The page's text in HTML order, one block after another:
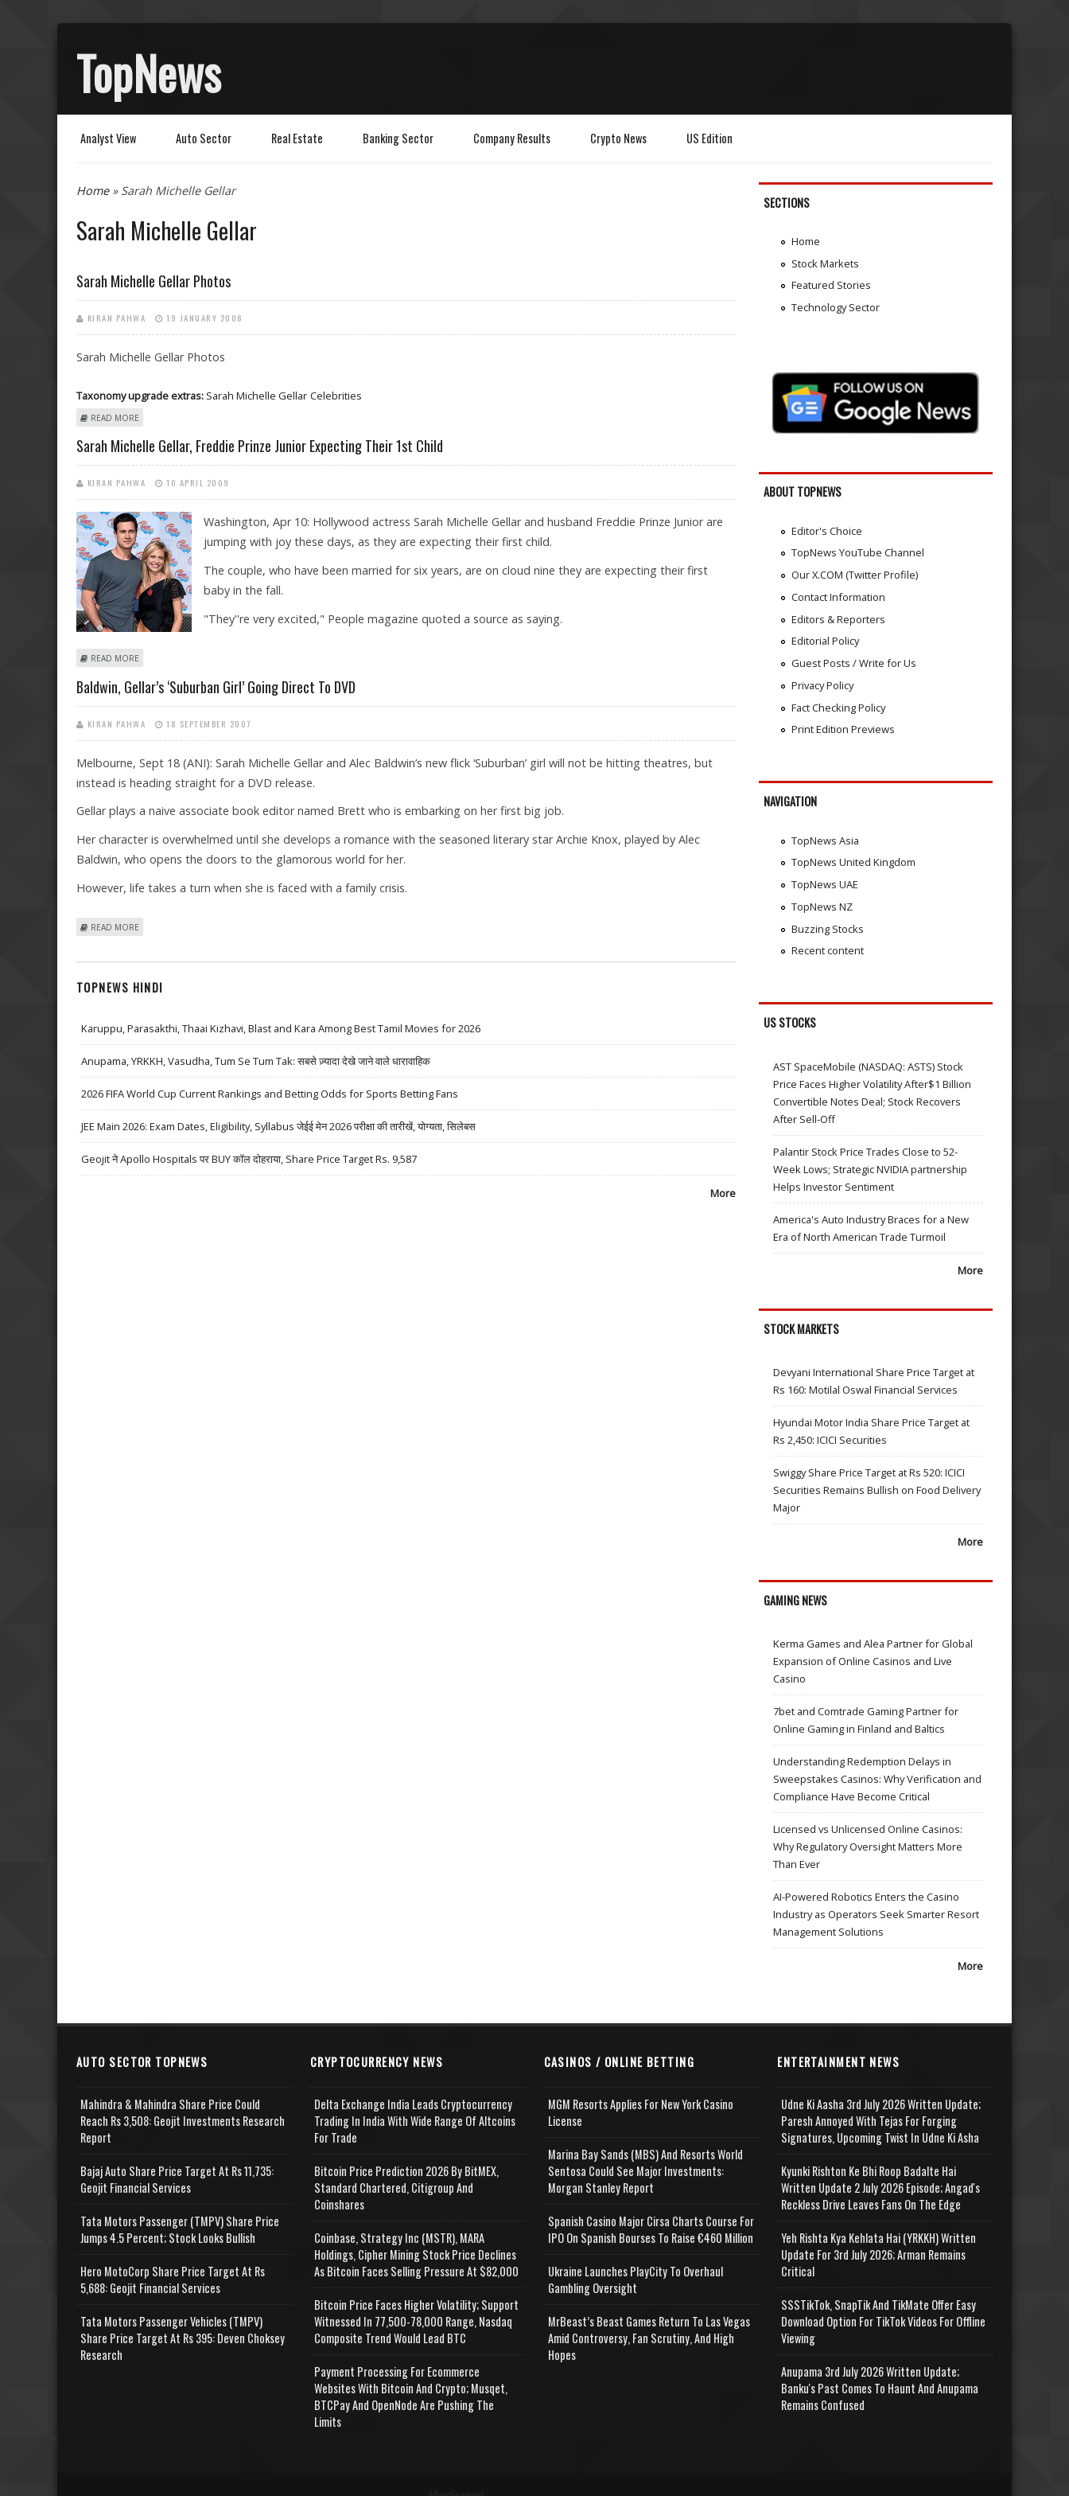
TopNews
Analyst View Auto Sector Real Estate Banking Sector Company Results Crypto News US Edition
You are here
Home» Sarah Michelle Gellar
Sarah Michelle Gellar
Sarah Michelle Gellar Photos
KIRAN PAHWA 19 JANUARY 2008
Sarah Michelle Gellar Photos
Taxonomy upgrade extras: Sarah Michelle Gellar Celebrities
READ MORE
Sarah Michelle Gellar, Freddie Prinze Junior Expecting Their 1st Child
KIRAN PAHWA 10 APRIL 2009
Washington, Apr 10: Hollywood actress Sarah Michelle Gellar and husband Freddie Prinze Junior are
jumping with joy these days, as they are expecting their first child.
The couple, who have been married for six years, are on cloud nine they are expecting their first
baby in the fall.
"They''re very excited," People magazine quoted a source as saying.
READ MORE
Baldwin, Gellar’s ‘Suburban Girl’ Going Direct To DVD
KIRAN PAHWA 18 SEPTEMBER 2007
Melbourne, Sept 18 (ANI): Sarah Michelle Gellar and Alec Baldwin’s new flick ‘Suburban’ girl will not be hitting theatres, but
instead is heading straight for a DVD release.
Gellar plays a naive associate book editor named Brett who is embarking on her first big job.
Her character is overwhelmed until she develops a romance with the seasoned literary star Archie Knox, played by Alec
Baldwin, who opens the doors to the glamorous world for her.
However, life takes a turn when she is faced with a family crisis.
READ MORE
TOPNEWS HINDI
Karuppu, Parasakthi, Thaai Kizhavi, Blast and Kara Among Best Tamil Movies for 2026
Anupama, YRKKH, Vasudha, Tum Se Tum Tak: सबसे ज़्यादा देखे जाने वाले धारावाहिक
2026 FIFA World Cup Current Rankings and Betting Odds for Sports Betting Fans
JEE Main 2026: Exam Dates, Eligibility, Syllabus जेईई मेन 2026 परीक्षा की तारीखें, योग्यता, सिलेबस
Geojit ने Apollo Hospitals पर BUY कॉल दोहराया, Share Price Target Rs. 9,587
More
SECTIONS
Home
Stock Markets
Featured Stories
Technology Sector
ABOUT TOPNEWS
Editor's Choice
TopNews YouTube Channel
Our X.COM (Twitter Profile)
Contact Information
Editors & Reporters
Editorial Policy
Guest Posts / Write for Us
Privacy Policy
Fact Checking Policy
Print Edition Previews
NAVIGATION
TopNews Asia
TopNews United Kingdom
TopNews UAE
TopNews NZ
Buzzing Stocks
Recent content
US STOCKS
AST SpaceMobile (NASDAQ: ASTS) Stock
Price Faces Higher Volatility After$1 Billion
Convertible Notes Deal; Stock Recovers
After Sell-Off
Palantir Stock Price Trades Close to 52-
Week Lows; Strategic NVIDIA partnership
Helps Investor Sentiment
America's Auto Industry Braces for a New
Era of North American Trade Turmoil
More
STOCK MARKETS
Devyani International Share Price Target at
Rs 160: Motilal Oswal Financial Services
Hyundai Motor India Share Price Target at
Rs 2,450: ICICI Securities
Swiggy Share Price Target at Rs 520: ICICI
Securities Remains Bullish on Food Delivery
Major
More
GAMING NEWS
Kerma Games and Alea Partner for Global
Expansion of Online Casinos and Live
Casino
7bet and Comtrade Gaming Partner for
Online Gaming in Finland and Baltics
Understanding Redemption Delays in
Sweepstakes Casinos: Why Verification and
Compliance Have Become Critical
Licensed vs Unlicensed Online Casinos:
Why Regulatory Oversight Matters More
Than Ever
AI-Powered Robotics Enters the Casino
Industry as Operators Seek Smarter Resort
Management Solutions
More
AUTO SECTOR TOPNEWS
Mahindra & Mahindra Share Price Could
Reach Rs 3,508: Geojit Investments Research
Report
Bajaj Auto Share Price Target At Rs 11,735:
Geojit Financial Services
Tata Motors Passenger (TMPV) Share Price
Jumps 4.5 Percent; Stock Looks Bullish
Hero MotoCorp Share Price Target At Rs
5,688: Geojit Financial Services
Tata Motors Passenger Vehicles (TMPV)
Share Price Target At Rs 395: Deven Choksey
Research
CRYPTOCURRENCY NEWS
Delta Exchange India Leads Cryptocurrency
Trading In India With Wide Range Of Altcoins
For Trade
Bitcoin Price Prediction 2026 By BitMEX,
Standard Chartered, Citigroup And
Coinshares
Coinbase, Strategy Inc (MSTR), MARA
Holdings, Cipher Mining Stock Price Declines
As Bitcoin Faces Selling Pressure At $82,000
Bitcoin Price Faces Higher Volatility; Support
Witnessed In 77,500-78,000 Range, Nasdaq
Composite Trend Would Lead BTC
Payment Processing For Ecommerce
Websites With Bitcoin And Crypto; Musqet,
BTCPay And OpenNode Are Pushing The
Limits
CASINOS / ONLINE BETTING
MGM Resorts Applies For New York Casino
License
Marina Bay Sands (MBS) And Resorts World
Sentosa Could See Major Investments:
Morgan Stanley Report
Spanish Casino Major Cirsa Charts Course For
IPO On Spanish Bourses To Raise €460 Million
Ukraine Launches PlayCity To Overhaul
Gambling Oversight
MrBeast’s Beast Games Return To Las Vegas
Amid Controversy, Fan Scrutiny, And High
Hopes
ENTERTAINMENT NEWS
Udne Ki Aasha 3rd July 2026 Written Update;
Paresh Annoyed With Tejas For Forging
Signatures, Upcoming Twist In Udne Ki Asha
Kyunki Rishton Ke Bhi Roop Badalte Hai
Written Update 2 July 2026 Episode; Angad's
Reckless Drive Leaves Fans On The Edge
Yeh Rishta Kya Kehlata Hai (YRKKH) Written
Update For 3rd July 2026; Arman Remains
Critical
SSSTikTok, SnapTik And TikMate Offer Easy
Download Option For TikTok Videos For Offline
Viewing
Anupama 3rd July 2026 Written Update;
Banku's Past Comes To Haunt And Anupama
Remains Confused